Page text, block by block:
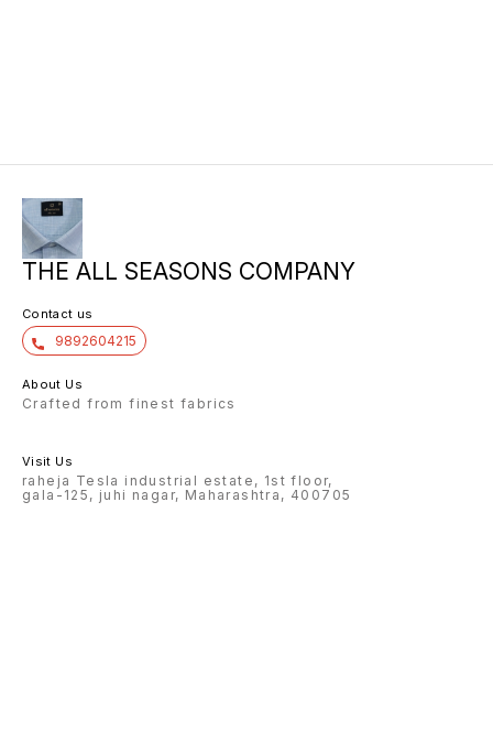
THE ALL SEASONS COMPANY
Contact us
9892604215
About Us
Crafted from finest fabrics
Visit Us
raheja Tesla industrial estate, 1st floor,
gala-125, juhi nagar, Maharashtra, 400705